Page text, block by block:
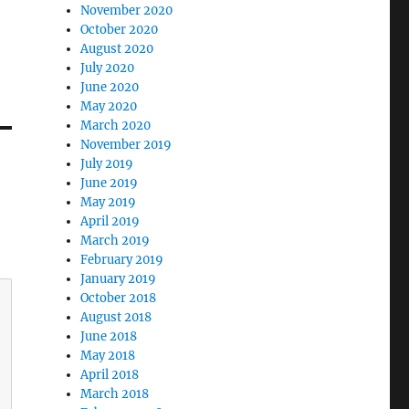
November 2020
October 2020
August 2020
July 2020
June 2020
May 2020
March 2020
November 2019
July 2019
June 2019
May 2019
April 2019
March 2019
February 2019
January 2019
October 2018
August 2018
June 2018
May 2018
April 2018
March 2018